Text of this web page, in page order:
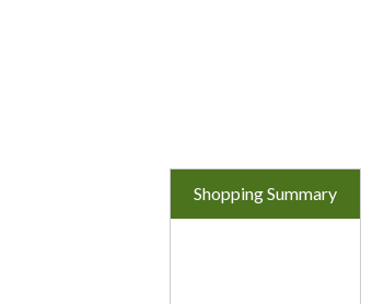
Shopping Summary